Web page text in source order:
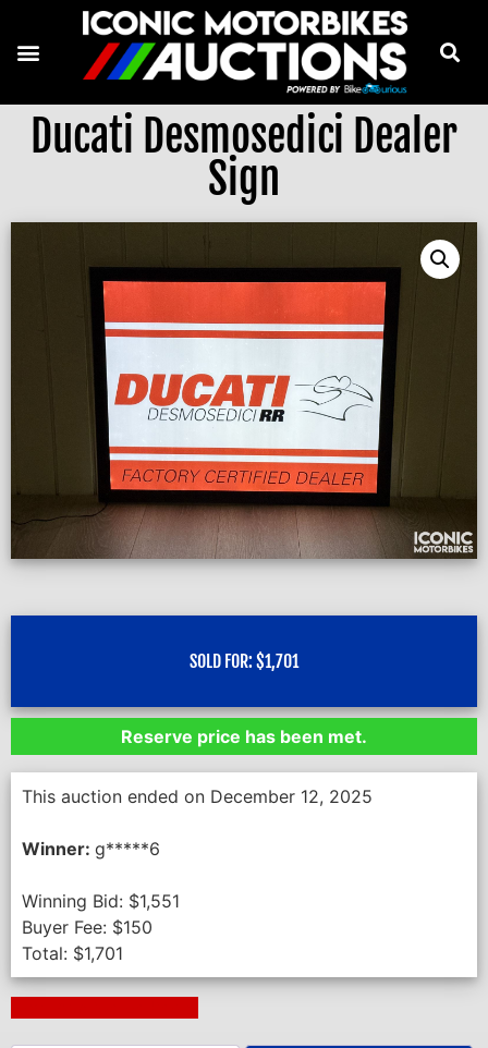
Ducati Desmosedici Dealer
Sign
SOLD FOR: $1,701
Reserve price has been met.
This auction ended on December 12, 2025
Winner: g*****6
Winning Bid: $1,551
Buyer Fee: $150
Total: $1,701